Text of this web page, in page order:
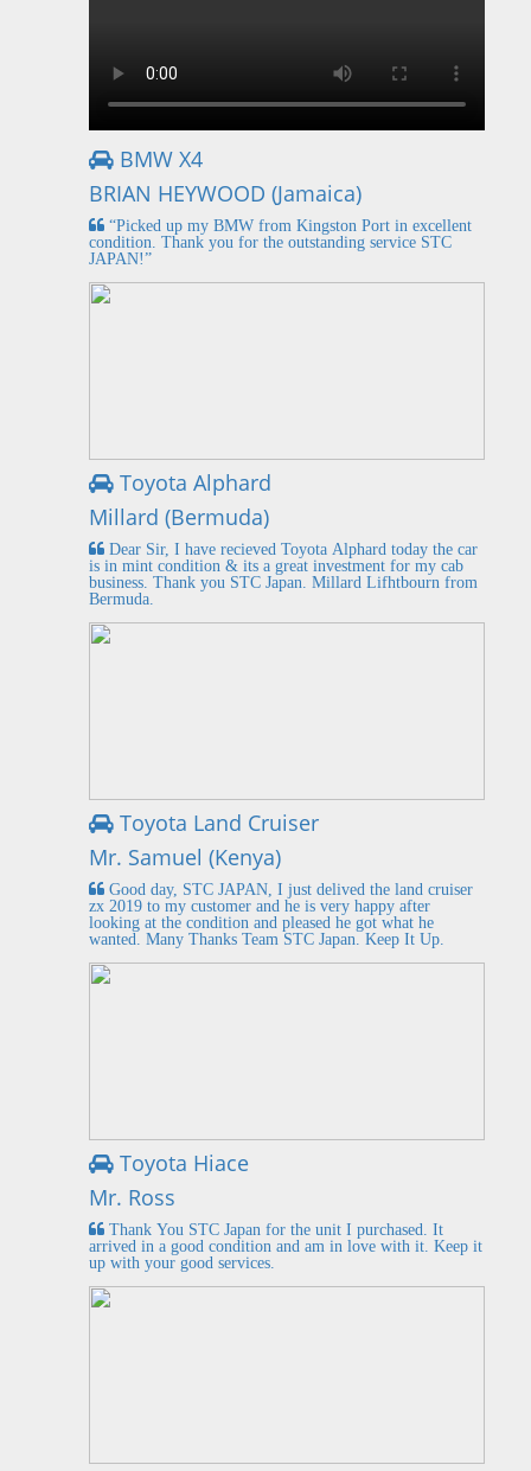
BMW X4
BRIAN HEYWOOD (Jamaica)
“Picked up my BMW from Kingston Port in excellent
condition. Thank you for the outstanding service STC
JAPAN!”
Toyota Alphard
Millard (Bermuda)
Dear Sir, I have recieved Toyota Alphard today the car
is in mint condition & its a great investment for my cab
business. Thank you STC Japan. Millard Lifhtbourn from
Bermuda.
Toyota Land Cruiser
Mr. Samuel (Kenya)
Good day, STC JAPAN, I just delived the land cruiser
zx 2019 to my customer and he is very happy after
looking at the condition and pleased he got what he
wanted. Many Thanks Team STC Japan. Keep It Up.
Toyota Hiace
Mr. Ross
Thank You STC Japan for the unit I purchased. It
arrived in a good condition and am in love with it. Keep it
up with your good services.